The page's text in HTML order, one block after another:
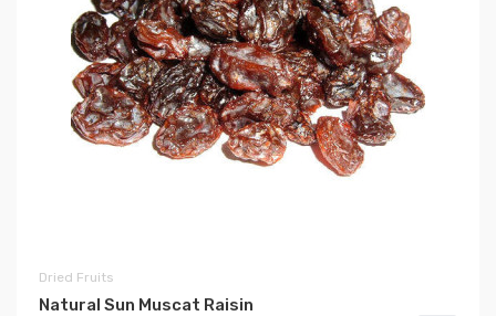
Dried Fruits
Natural Sun Muscat Raisin